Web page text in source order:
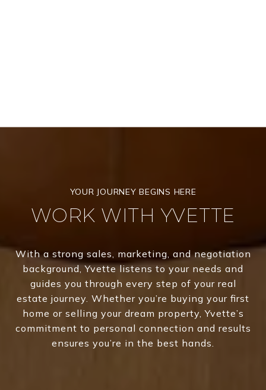
WORK WITH YVETTE
With a strong sales, marketing, and negotiation
background, Yvette listens to your needs and
guides you through every step of your real
estate journey. Whether you’re buying your first
home or selling your dream property, Yvette’s
commitment to personal connection and results
ensures you’re in the best hands.